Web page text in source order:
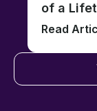
of a
Read